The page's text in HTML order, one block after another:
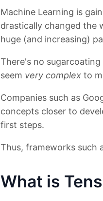
Machine Learning is
drastically changed the
huge (and increasing)
There's no
seem very complex to
Companies such as
concepts closer to
first steps.
Thus, frameworks such
What is